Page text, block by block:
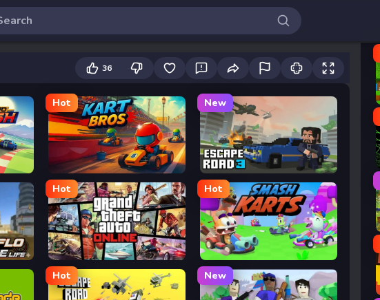
36
Hot
Kart Bros io
New
Escape Road 3
Hot
Grand Theft Auto
Hot
Smash Karts
Hot New